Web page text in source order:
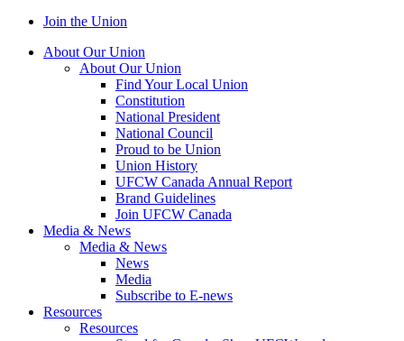
Join the Union
About Our Union
About Our Union
Find Your Local Union
Constitution
National President
National Council
Proud to be Union
Union History
UFCW Canada Annual Report
Brand Guidelines
Join UFCW Canada
Media & News
Media & News
News
Media
Subscribe to E-news
Resources
Resources